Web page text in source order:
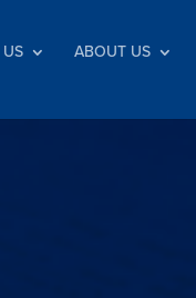
ABOUT US